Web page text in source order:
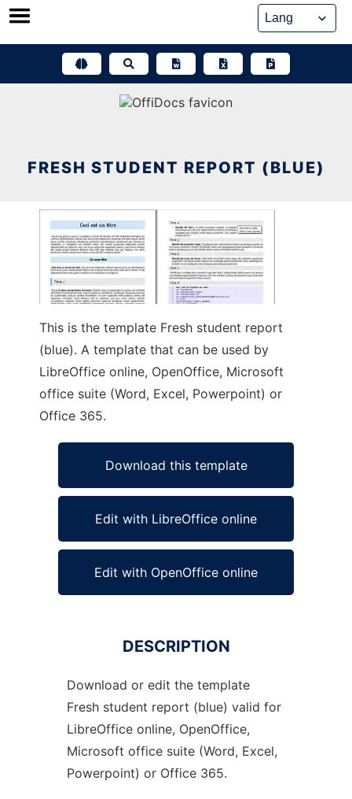
Skip
FRESH STUDENT REPORT (BLUE)
This is the template Fresh student report
(blue). A template that can be used by
LibreOffice online, OpenOffice, Microsoft
office suite (Word, Excel, Powerpoint) or
Office 365.
Download this template
Edit with LibreOffice online
Edit with OpenOffice online
DESCRIPTION
Download or edit the template
Fresh student report (blue) valid for
LibreOffice online, OpenOffice,
Microsoft office suite (Word, Excel,
Powerpoint) or Office 365.